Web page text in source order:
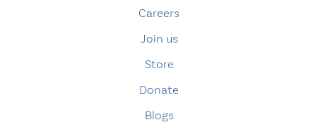
Careers
Join us
Store
Donate
Blogs